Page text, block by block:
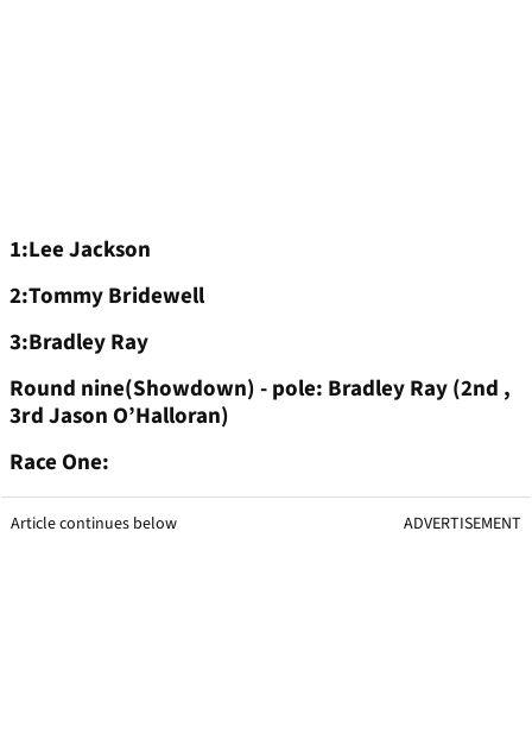
1:Lee Jackson
2:Tommy Bridewell
3:Bradley Ray
Round nine(Showdown) - pole: Bradley Ray (2nd ,
3rd Jason O’Halloran)
Race One:
Article continues below ADVERTISEMENT